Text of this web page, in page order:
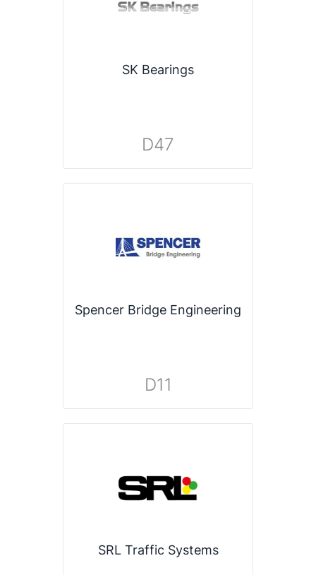
SK Bearings
D47
Spencer Bridge Engineering
D11
SRL Traffic Systems